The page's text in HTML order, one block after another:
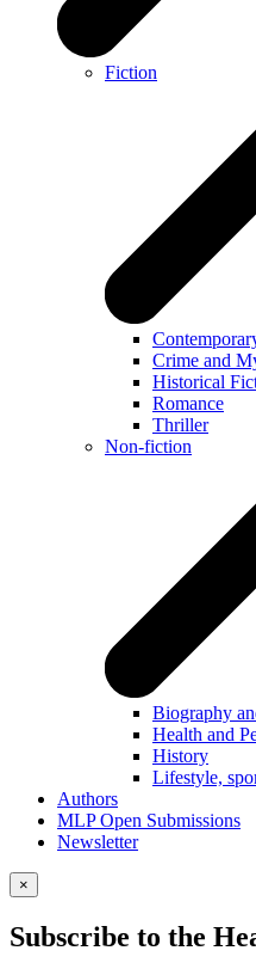
Fiction
Crime and
Historical
Romance
Thriller
Non-fiction
Biography
Health and
History
Lifestyle,
Authors
MLP Open Submissions
Newsletter
×
Subscribe to the